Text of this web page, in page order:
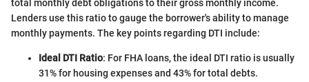
total monthly debt obligations to their gross monthly income.
Lenders use this ratio to gauge the borrower's ability to manage
monthly payments. The key points regarding DTI include:
Ideal DTI Ratio: For FHA loans, the ideal DTI ratio is usually
31% for housing expenses and 43% for total debts.